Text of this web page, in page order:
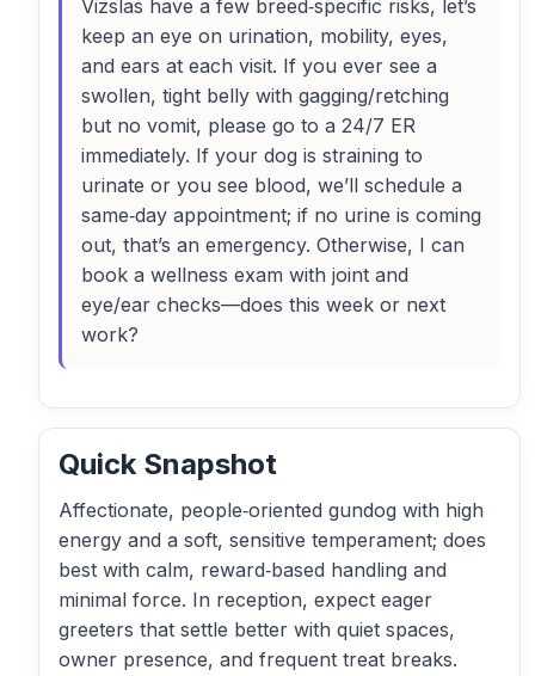
Vizslas have a few breed‑specific risks, let’s
keep an eye on urination, mobility, eyes,
and ears at each visit. If you ever see a
swollen, tight belly with gagging/retching
but no vomit, please go to a 24/7 ER
immediately. If your dog is straining to
urinate or you see blood, we’ll schedule a
same‑day appointment; if no urine is coming
out, that’s an emergency. Otherwise, I can
book a wellness exam with joint and
eye/ear checks—does this week or next
work?
Quick Snapshot
Affectionate, people‑oriented gundog with high
energy and a soft, sensitive temperament; does
best with calm, reward‑based handling and
minimal force. In reception, expect eager
greeters that settle better with quiet spaces,
owner presence, and frequent treat breaks.